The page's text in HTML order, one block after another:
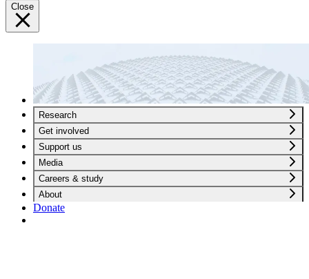
Close
Research
Get involved
Support us
Media
Careers & study
About
Donate